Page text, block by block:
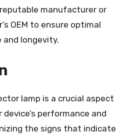
manufacturer or
OEM to ensure optimal
and longevity.
lamp is a crucial aspect
performance and
the signs that indicate